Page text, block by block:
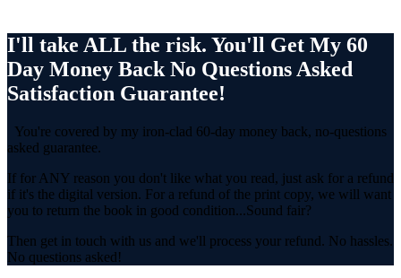
I'll take ALL the risk. You'll Get My 60
Day Money Back No Questions Asked
Satisfaction Guarantee!
You're covered by my iron-clad 60-day money back, no-questions
asked guarantee.
If for ANY reason you don't like what you read, just ask for a refund
if it's the digital version. For a refund of the print copy, we will want
you to return the book in good condition...Sound fair?
Then get in touch with us and we'll process your refund. No hassles.
No questions asked!